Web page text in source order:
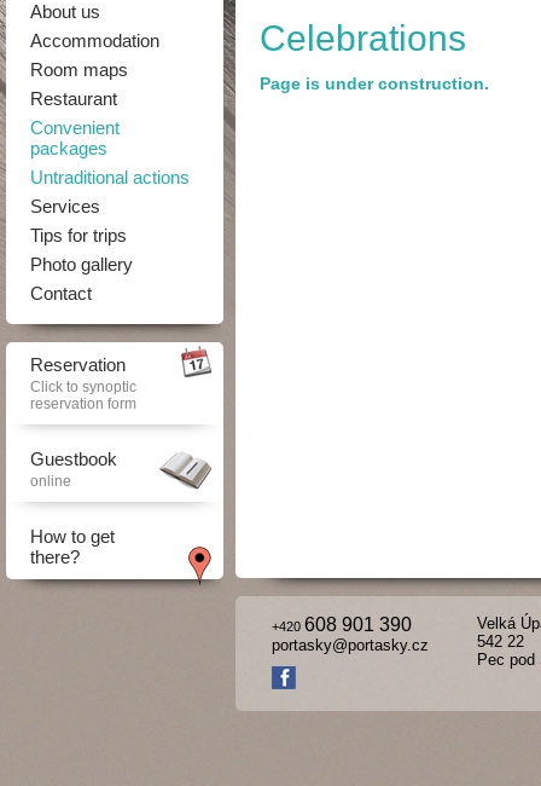
About us
Accommodation
Room maps
Restaurant
Convenient
packages
Untraditional actions
Services
Tips for trips
Photo gallery
Contact
Reservation
Click to synoptic
reservation form
Guestbook
online
How to get
there?
Celebrations
Page is under construction.
+420 608 901 390
portasky@portasky.cz
Velká
542 22
Pec pod